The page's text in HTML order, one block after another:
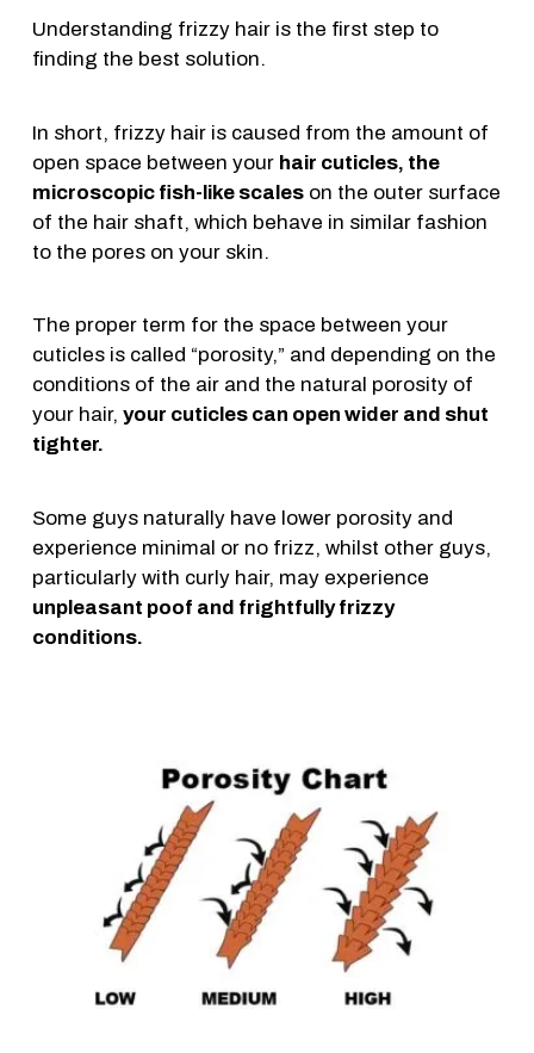
Understanding frizzy hair is the first step to
finding the best solution.
In short, frizzy hair is caused from the amount of
open space between your hair cuticles, the
microscopic fish-like scaleson the outer surface
of the hair shaft, which behave in similar fashion
to the pores on your skin.
The proper term for the space between your
cuticles is called “porosity,” and depending on the
conditions of the air and the natural porosity of
your hair, your cuticles can open wider and shut
tighter.
Some guys naturally have lower porosity and
experience minimal or no frizz, whilst other guys,
particularly with curly hair, may experience
unpleasant poof and frightfully frizzy
conditions.